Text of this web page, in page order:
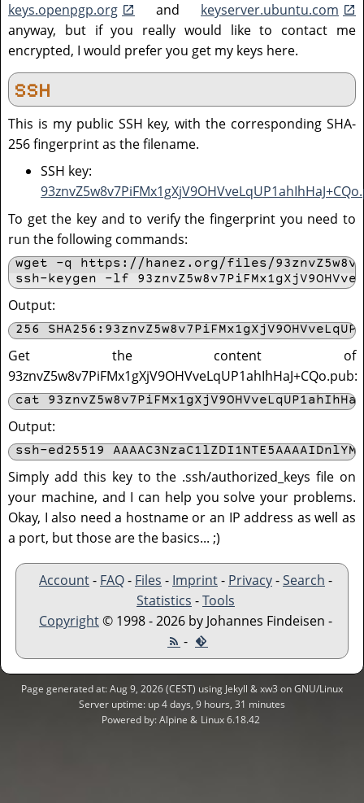
keys.openpgp.org
and keyserver.ubuntu.com
anyway, but if you really would like to contact me
encrypted, I would prefer you get my keys here.
SSH
This is my public SSH key, with the corresponding SHA-
256 fingerprint as the filename.
SSH key:
To get the key and to verify the fingerprint you need to
run the following commands:
wget -q https://hanez.org/files/
ssh-keygen -lf
Output:
256
Get the content of
93znvZ5w8v7PiFMx1gXjV9OHVveLqUP1ahIhHaJ+CQo.pub:
cat
Output:
ssh-ed25519
Simply add this key to the .ssh/authorized_keys file on
your machine, and I can help you solve your problems.
Okay, I also need a hostname or an IP address as well as
a port, but those are the basics... ;)
Account- FAQ- Files - Imprint- Privacy-Search -
Statistics -Tools
Copyright© 1998 - 2026 by Johannes Findeisen -
-
Page generated at: Aug 9, 2026 (CEST) using Jekyll & xw3 on GNU/Linux
Server uptime: up 4 days, 9 hours, 31 minutes
Powered by: Alpine & Linux 6.18.42